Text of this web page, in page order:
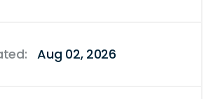
Aug 02, 2026